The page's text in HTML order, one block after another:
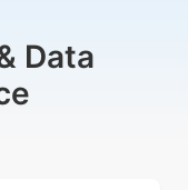
Data